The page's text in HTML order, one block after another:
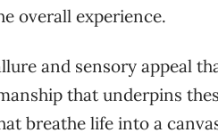
overall experience.
and sensory appeal
that underpins
breathe life into a